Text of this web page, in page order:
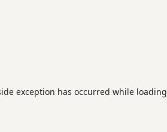
exception has occurred while loading